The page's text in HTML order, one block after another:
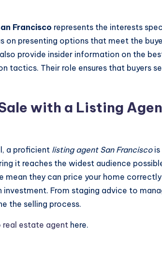
Francisco represents the interests
on presenting options that meet the
provide insider information on the
tactics. Their role ensures that buyers
with a Listing
a proficient listing agent San Franciscois
it reaches the widest audience
mean they can price your home
investment. From staging advice to
the selling process.
real estate agent here.